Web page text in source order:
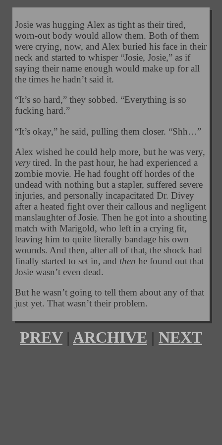
Josie was hugging Alex as tight as their tired,
worn-out body would allow them. Both of them
were crying, now, and Alex buried his face in their
neck and started to whisper “Josie, Josie,” as if
saying their name enough would make up for all
the times he hadn’t said it.
“It’s so hard,” they sobbed. “Everything is so
fucking hard.”
“It’s okay,” he said, pulling them closer. “Shh…”
Alex wished he could help more, but he was very,
verytired. In the past hour, he had experienced a
zombie movie. He had fought off hordes of the
undead with nothing but a stapler, suffered severe
injuries, and personally incapacitated Dr. Divey
after a heated fight over their callous and negligent
manslaughter of Josie. Then he got into a shouting
match with Marigold, who left in a crying fit,
leaving him to quite literally bandage his own
wounds. And then, after all of that, the shock had
finally started to set in, and then he found out that
Josie wasn’t even dead.
But he wasn’t going to tell them about any of that
just yet. That wasn’t their problem.
PREV| ARCHIVE | NEXT